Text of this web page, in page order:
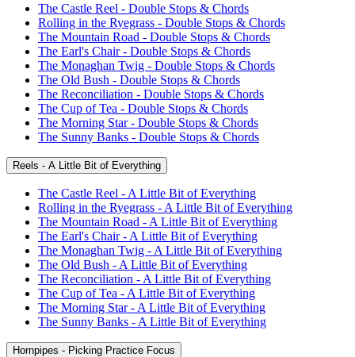
The Castle Reel - Double Stops & Chords
Rolling in the Ryegrass - Double Stops & Chords
The Mountain Road - Double Stops & Chords
The Earl's Chair - Double Stops & Chords
The Monaghan Twig - Double Stops & Chords
The Old Bush - Double Stops & Chords
The Reconciliation - Double Stops & Chords
The Cup of Tea - Double Stops & Chords
The Morning Star - Double Stops & Chords
The Sunny Banks - Double Stops & Chords
Reels - A Little Bit of Everything
The Castle Reel - A Little Bit of Everything
Rolling in the Ryegrass - A Little Bit of Everything
The Mountain Road - A Little Bit of Everything
The Earl's Chair - A Little Bit of Everything
The Monaghan Twig - A Little Bit of Everything
The Old Bush - A Little Bit of Everything
The Reconciliation - A Little Bit of Everything
The Cup of Tea - A Little Bit of Everything
The Morning Star - A Little Bit of Everything
The Sunny Banks - A Little Bit of Everything
Hornpipes - Picking Practice Focus